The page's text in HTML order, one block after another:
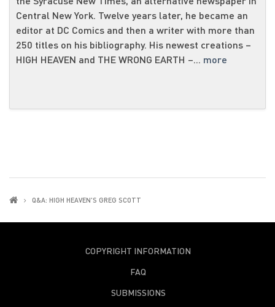
Central New York. Twelve years later, he became an
editor at DC Comics and then a writer with more than
250 titles on his bibliography. His newest creations –
HIGH HEAVEN and THE WRONG EARTH –... more
Q&A: HIGH HEAVEN'S GREG SCOTT
COPYRIGHT INFORMATION
FAQ
SUBMISSIONS